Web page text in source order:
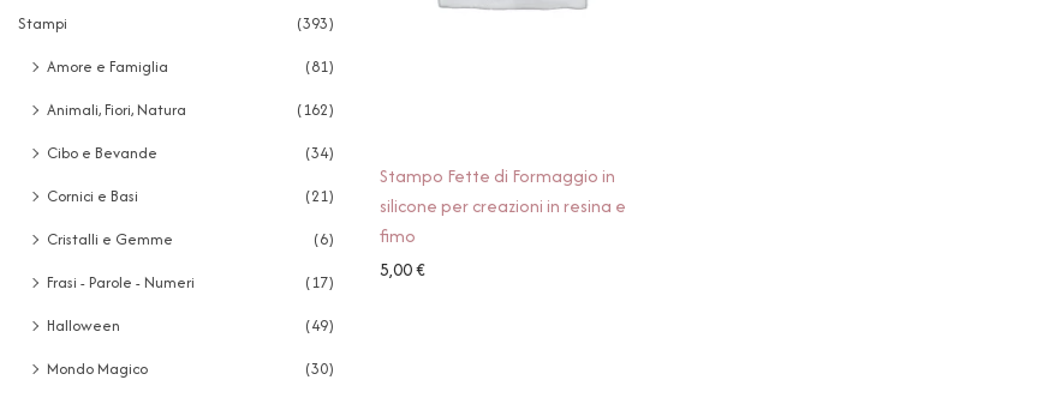
Stampo Fette di Formaggio in
silicone per creazioni in resina e
fimo
5,00€
Stampi
(393)
Amore e Famiglia
(81)
Animali, Fiori, Natura
(162)
Cibo e Bevande
(34)
Cornici e Basi
(21)
Cristalli e Gemme
(6)
Frasi - Parole - Numeri
(17)
Halloween
(49)
Mondo Magico
(30)